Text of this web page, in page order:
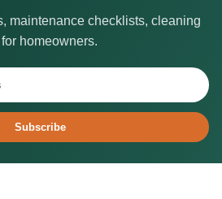
maintenance checklists, cleaning
homeowners.
Subscribe